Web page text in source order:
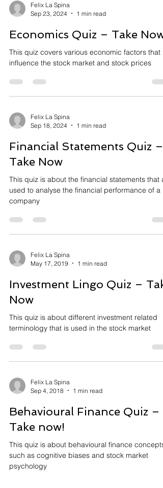
Felix La Spina
Sep 23, 2024
1 min read
Economics Quiz – Take Now
This quiz covers various economic factors that
influence the stock market and stock prices
Felix La Spina
Sep 18, 2024
1 min read
Financial Statements Quiz –
Take Now
This quiz is about the financial statements that
used to analyse the financial performance of a
company
Felix La Spina
May 17, 2019
1 min read
Investment Lingo Quiz –
Now
This quiz is about different investment related
terminology that is used in the stock market
Felix La Spina
Sep 4, 2018
1 min read
Behavioural Finance Quiz –
Take now!
This quiz is about behavioural finance concepts
such as cognitive biases and stock market
psychology